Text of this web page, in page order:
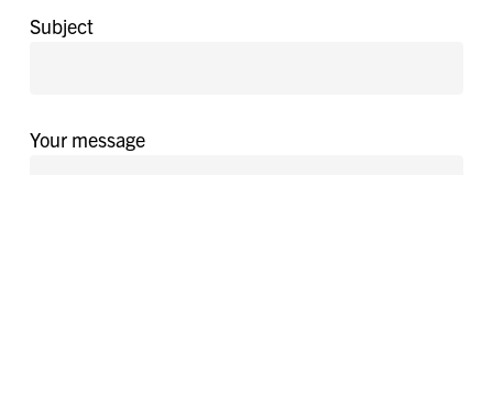
Subject
Your message